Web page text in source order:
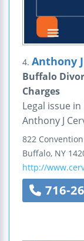
4. Anthony
Buffalo
Charges
Legal issue
Anthony J
822
Buffalo, NY
http://
716-